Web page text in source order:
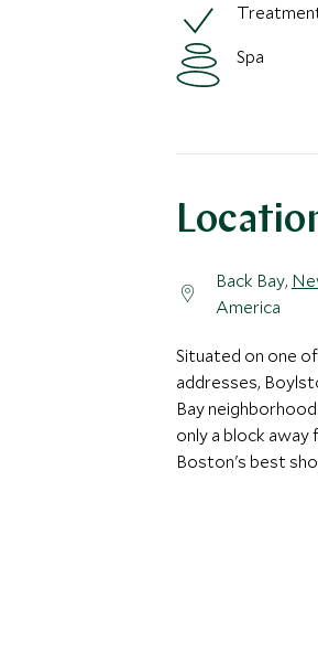
Spa
Back Bay,
America
Situated on one
addresses,
Bay
only a block
Boston's best